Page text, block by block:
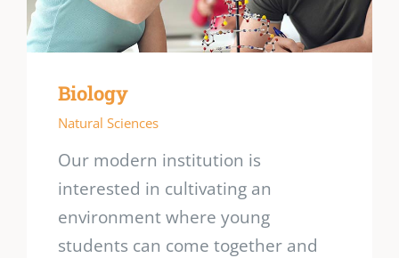
Biology
Natural Sciences
Our modern institution is
interested in cultivating an
environment where young
students can come together and